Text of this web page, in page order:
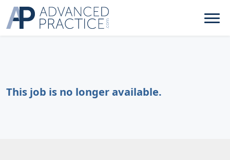
This job is no longer available.